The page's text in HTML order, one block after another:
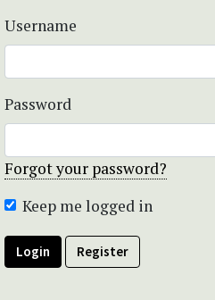
Username
Password
Forgot your password?
Keep me logged in
Login Register